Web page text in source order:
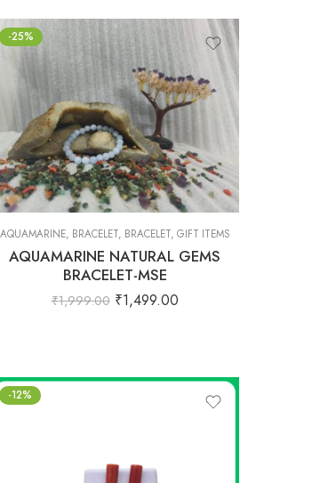
-25%
AQUAMARINE, BRACELET, BRACELET, GIFT ITEMS
AQUAMARINE NATURAL GEMS
BRACELET-MSE
₹1,999.00 ₹1,499.00
-12%